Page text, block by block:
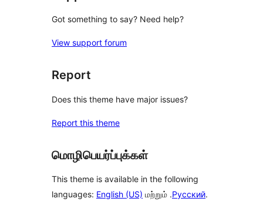
Got something to say? Need help?
View support forum
Report
Does this theme have major issues?
Report this theme
மொழிபெயர்ப்புக்கள்
This theme is available in the following
languages: English (US) மற்றும் .Русский.